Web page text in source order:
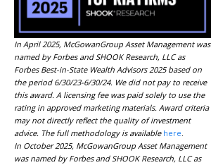
In April 2025, McGowanGroup Asset Management was
named by Forbes and SHOOK Research, LLC as
Forbes Best-in-State Wealth Advisors 2025 based on
the period 6/30/23-6/30/24. We did not pay to receive
this award. A licensing fee was paid solely to use the
rating in approved marketing materials. Award criteria
may not directly reflect the quality of investment
advice. The full methodology is available here.
In October 2025, McGowanGroup Asset Management
was named by Forbes and SHOOK Research, LLC as